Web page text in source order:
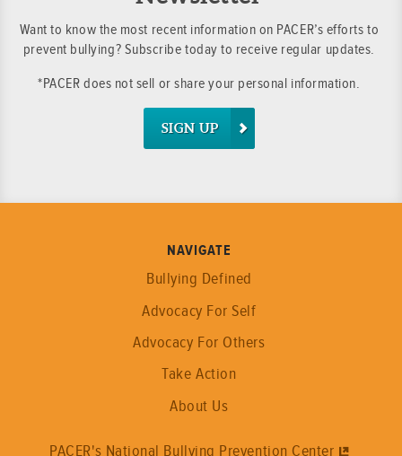
Want to know the most recent information on PACER’s efforts to
prevent bullying? Subscribe today to receive regular updates.
*PACER does not sell or share your personal information.
SIGN UP
NAVIGATE
Bullying Defined
Advocacy For Self
Advocacy For Others
Take Action
About Us
PACER's National Bullying Prevention Center